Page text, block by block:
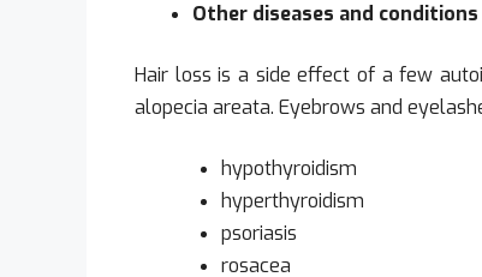
Other diseases and conditions
Hair loss is a side effect of a few
alopecia areata. Eyebrows and
hypothyroidism
hyperthyroidism
psoriasis
rosacea